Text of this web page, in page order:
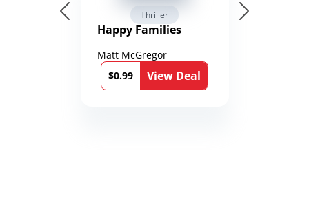
Thriller
Happy Families
Matt McGregor
$0.99
View Deal